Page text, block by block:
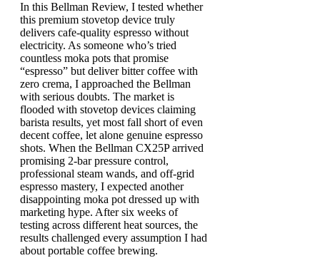
In this Bellman Review, I tested whether
this premium stovetop device truly
delivers cafe-quality espresso without
electricity. As someone who’s tried
countless moka pots that promise
“espresso” but deliver bitter coffee with
zero crema, I approached the Bellman
with serious doubts. The market is
flooded with stovetop devices claiming
barista results, yet most fall short of even
decent coffee, let alone genuine espresso
shots. When the Bellman CX25P arrived
promising 2-bar pressure control,
professional steam wands, and off-grid
espresso mastery, I expected another
disappointing moka pot dressed up with
marketing hype. After six weeks of
testing across different heat sources, the
results challenged every assumption I had
about portable coffee brewing.